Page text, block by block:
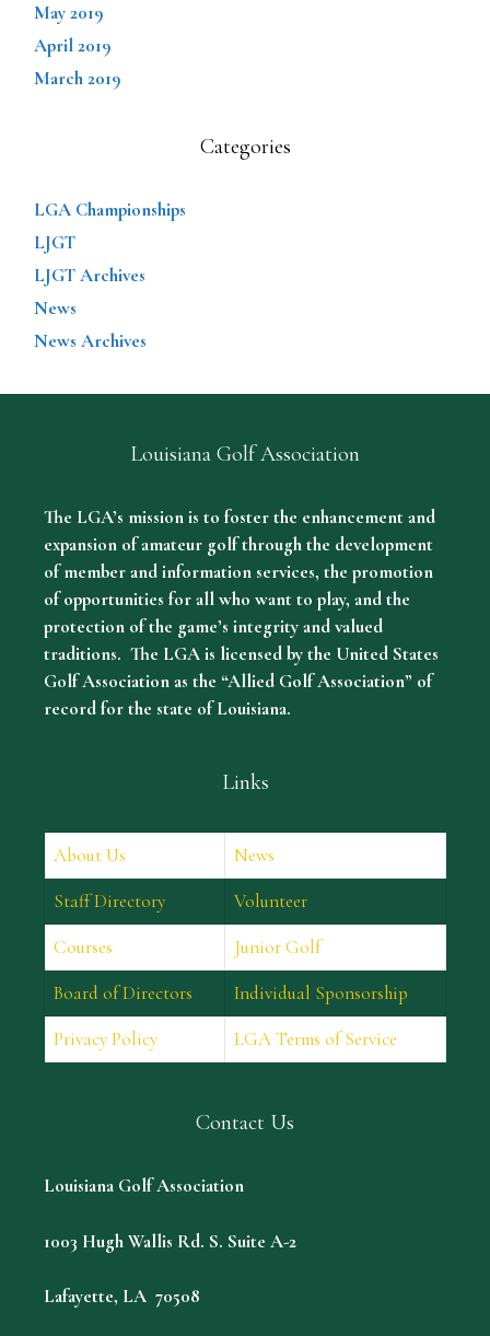
May 2019
April 2019
March 2019
Categories
LGA Championships
LJGT
LJGT Archives
News
News Archives
Louisiana Golf Association
The LGA’s mission is to foster the enhancement and
expansion of amateur golf through the development
of member and information services, the promotion
of opportunities for all who want to play, and the
protection of the game’s integrity and valued
traditions. The LGA is licensed by the United States
Golf Association as the “Allied Golf Association” of
record for the state of Louisiana.
Links
About Us
News
Staff Directory
Volunteer
Courses
Junior Golf
Board of Directors
Individual Sponsorship
Privacy Policy
LGA Terms of Service
Contact Us
Louisiana Golf Association
1003 Hugh Wallis Rd. S. Suite A-2
Lafayette, LA 70508